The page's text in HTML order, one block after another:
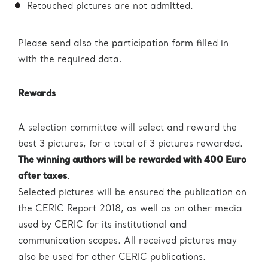
Retouched pictures are not admitted.
Please send also the participation form filled in
with the required data.
Rewards
A selection committee will select and reward the
best 3 pictures, for a total of 3 pictures rewarded.
The winning authors will be rewarded with 400 Euro
after taxes.
Selected pictures will be ensured the publication on
the CERIC Report 2018, as well as on other media
used by CERIC for its institutional and
communication scopes. All received pictures may
also be used for other CERIC publications.